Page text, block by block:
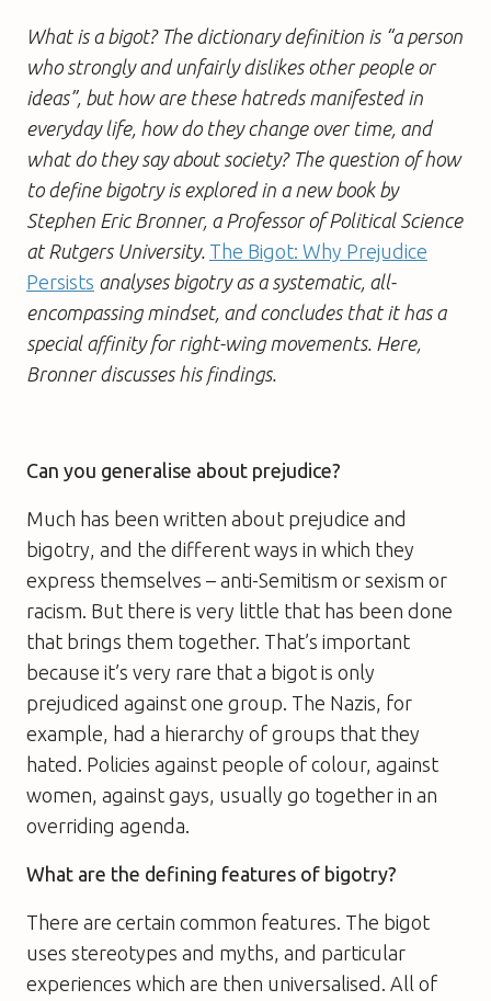
What is a bigot? The dictionary definition is “a person
who strongly and unfairly dislikes other people or
ideas”, but how are these hatreds manifested in
everyday life, how do they change over time, and
what do they say about society? The question of how
to define bigotry is explored in a new book by
Stephen Eric Bronner, a Professor of Political Science
at Rutgers University. The Bigot: Why Prejudice
Persists analyses bigotry as a systematic, all-
encompassing mindset, and concludes that it has a
special affinity for right-wing movements. Here,
Bronner discusses his findings.
Can you generalise about prejudice?
Much has been written about prejudice and
bigotry, and the different ways in which they
express themselves – anti-Semitism or sexism or
racism. But there is very little that has been done
that brings them together. That’s important
because it’s very rare that a bigot is only
prejudiced against one group. The Nazis, for
example, had a hierarchy of groups that they
hated. Policies against people of colour, against
women, against gays, usually go together in an
overriding agenda.
What are the defining features of bigotry?
There are certain common features. The bigot
uses stereotypes and myths, and particular
experiences which are then universalised. All of